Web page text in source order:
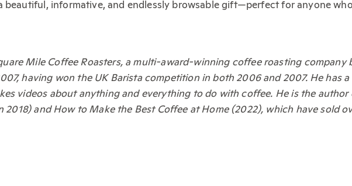
beautiful, informative, and endlessly browsable gift—perfect for anyone
Mile Coffee Roasters, a multi-award-winning coffee roasting company
having won the UK Barista competition in both 2006 and 2007. He has
videos about anything and everything to do with coffee. He is the author
and How to Make the Best Coffee at Home (2022), which have sold